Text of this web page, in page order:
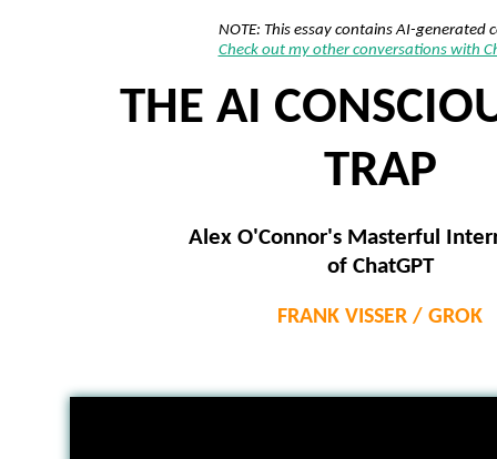
NOTE: This essay contains AI-generated
Check out my other conversations with
THE AI
TRAP
Alex O'Connor's Masterful
of ChatGPT
FRANK VISSER / GROK